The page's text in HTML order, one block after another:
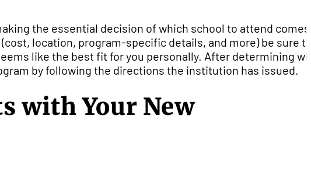
the essential decision of which school to attend
location, program-specific details, and more) be sure
like the best fit for you personally. After determining
by following the directions the institution has issued.
with Your New